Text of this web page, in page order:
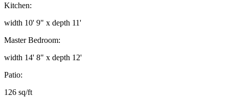
Kitchen:
width 10' 9" x depth 11'
Master Bedroom:
width 14' 8" x depth 12'
Patio:
126 sq/ft